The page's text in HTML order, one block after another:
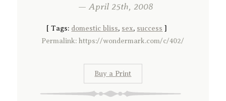
— April 25th, 2008
[Tags: domestic bliss, sex, success ]
Permalink: https://wondermark.com/c/402/
Buy a Print